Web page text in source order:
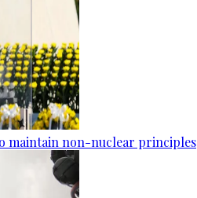
maintain non-nuclear principles